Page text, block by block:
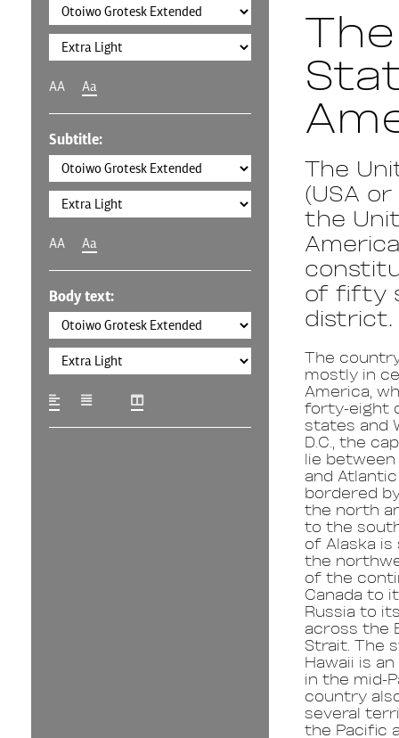
AA Aa
Subtitle:
AA Aa
Body text:
The
(USA or
the
of fifty
district.
The
mostly in
America,
forty-eight
states and
D.C., the
lie
and Atlantic
bordered
the north
to the
of Alaska
the
of the
Canada to
Russia to
across the
Strait. The
Hawaii is
in the mid-
country
several
the Pacific